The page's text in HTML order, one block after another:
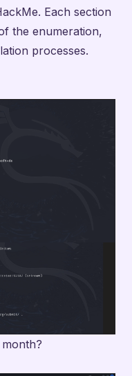
. Each section
the enumeration,
processes.